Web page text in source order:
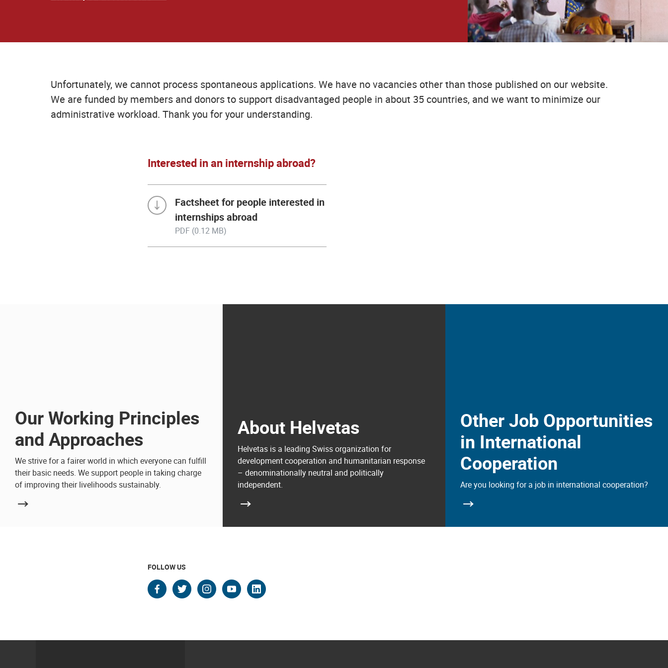
Unfortunately, we cannot process spontaneous applications. We have no vacancies other than those published on our website.
We are funded by members and donors to support disadvantaged people in about 35 countries, and we want to minimize our
administrative workload. Thank you for your understanding.
Interested in an internship abroad?
Factsheet for people interested in
internships abroad
PDF (0.12 MB)
Our Working Principles
and Approaches
We strive for a fairer world in which everyone can fulfill
their basic needs. We support people in taking charge
of improving their livelihoods sustainably.
About Helvetas
Helvetas is a leading Swiss organization for
development cooperation and humanitarian response
– denominationally neutral and politically
independent.
Other Job Opportunities
in International
Cooperation
Are you looking for a job in international cooperation?
FOLLOW US
facebook
twitter
instagram
youtube
linkedin